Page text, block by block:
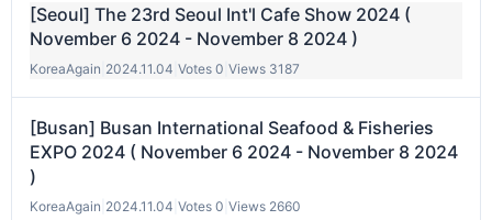
[Seoul] The 23rd Seoul Int'l Cafe Show 2024 (
November 6 2024 - November 8 2024 )
KoreaAgain 2024.11.04 Votes 0 Views 3187
[Busan] Busan International Seafood & Fisheries
EXPO 2024 ( November 6 2024 - November 8 2024
)
KoreaAgain 2024.11.04 Votes 0 Views 2660